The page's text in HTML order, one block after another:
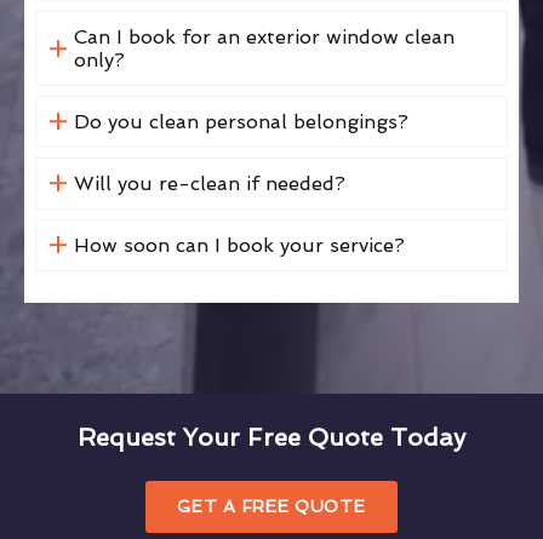
Can I book for an exterior window clean
only?
Do you clean personal belongings?
Will you re-clean if needed?
How soon can I book your service?
Request Your Free Quote Today
GET A FREE QUOTE